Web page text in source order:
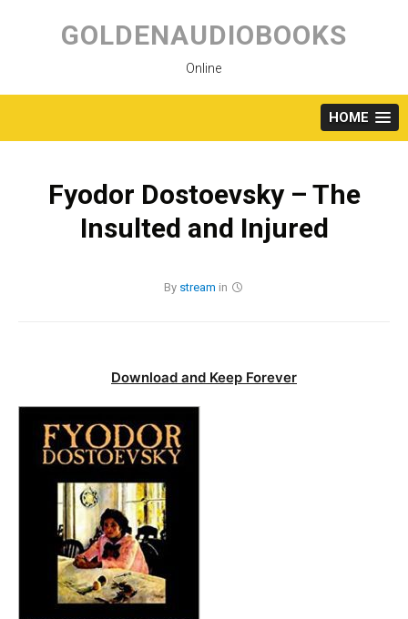
content
GOLDENAUDIOBOOKS
Online
HOME
Fyodor Dostoevsky – The
Insulted and Injured
By stream in
Download and Keep Forever